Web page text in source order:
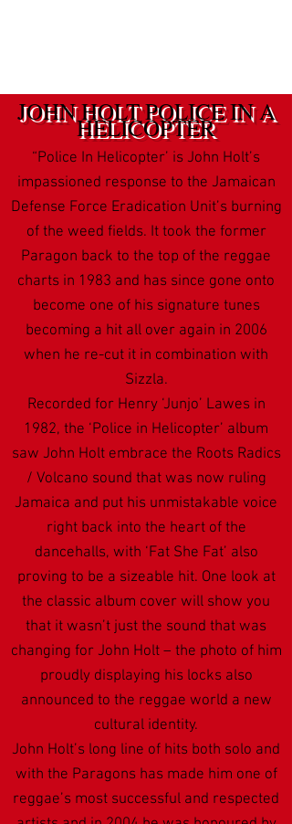
JOHN HOLT POLICE IN A
HELICOPTER
“Police In Helicopter’ is John Holt’s
impassioned response to the Jamaican
Defense Force Eradication Unit’s burning
of the weed fields. It took the former
Paragon back to the top of the reggae
charts in 1983 and has since gone onto
become one of his signature tunes
becoming a hit all over again in 2006
when he re-cut it in combination with
Sizzla.
Recorded for Henry ‘Junjo’ Lawes in
1982, the ‘Police in Helicopter’ album
saw John Holt embrace the Roots Radics
/ Volcano sound that was now ruling
Jamaica and put his unmistakable voice
right back into the heart of the
dancehalls, with ‘Fat She Fat’ also
proving to be a sizeable hit. One look at
the classic album cover will show you
that it wasn’t just the sound that was
changing for John Holt – the photo of him
proudly displaying his locks also
announced to the reggae world a new
cultural identity.
John Holt’s long line of hits both solo and
with the Paragons has made him one of
reggae’s most successful and respected